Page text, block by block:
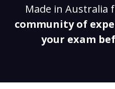
Made in Australia
community of
your exam